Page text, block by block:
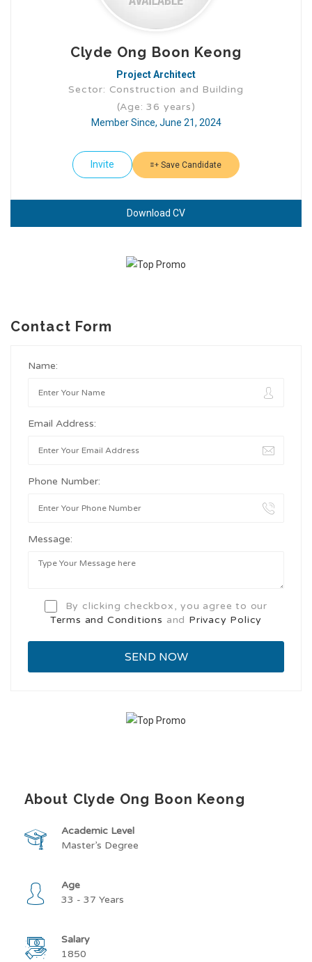
Clyde Ong Boon Keong
Project Architect
Sector: Construction and Building
(Age: 36 years)
Member Since, June 21, 2024
Invite Save Candidate
Download CV
Contact Form
Name:
Email Address:
Phone Number:
Message:
By clicking checkbox, you agree to our
Terms and Conditions and Privacy Policy
About Clyde Ong Boon Keong
Academic Level
Master’s Degree
Age
33 - 37 Years
Salary
1850